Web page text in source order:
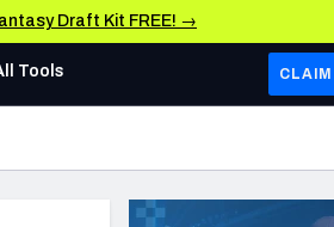
Draft Kit FREE! →
AFC WEST
Tools